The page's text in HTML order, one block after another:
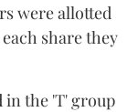
were allotted
share they
in the 'T' group